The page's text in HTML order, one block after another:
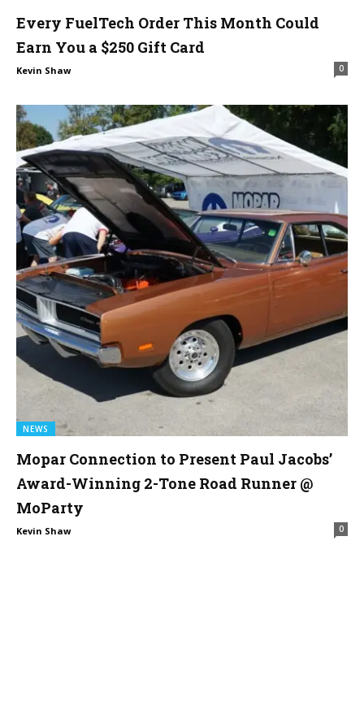
Every FuelTech Order This Month Could
Earn You a $250 Gift Card
Kevin Shaw 0
NEWS
Mopar Connection to Present Paul Jacobs’
Award-Winning 2-Tone Road Runner @
MoParty
Kevin Shaw 0